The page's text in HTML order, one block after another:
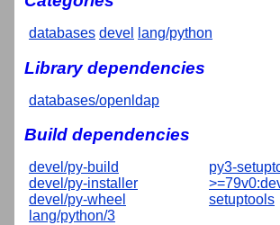
databases devel lang/python
Library dependencies
databases/openldap
Build dependencies
devel/py-build
devel/py-installer
devel/py-wheel
lang/python/3
py3-
setuptools